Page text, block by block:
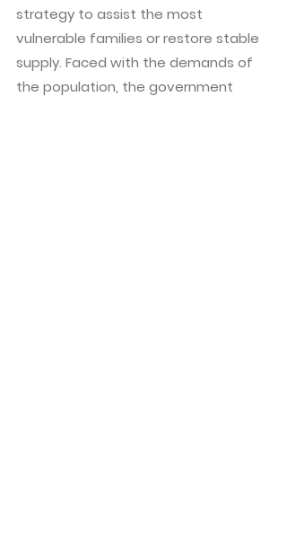
strategy to assist the most
vulnerable families or restore stable
supply. Faced with the demands of
the population, the government